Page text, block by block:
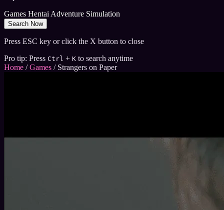
Games HentaiAdventure Simulation
Search Now
Press ESC key or click the X button to close
Pro tip: Press Ctrl + K to search anytime
Home / Games / Strangers on Paper